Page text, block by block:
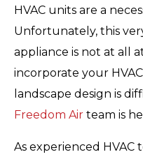
HVAC units are a
Unfortunately, this
appliance is not at all
incorporate your
landscape design is
Freedom Air team is
As experienced HVAC